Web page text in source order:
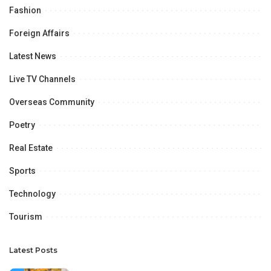
Fashion
Foreign Affairs
Latest News
Live TV Channels
Overseas Community
Poetry
Real Estate
Sports
Technology
Tourism
Latest Posts